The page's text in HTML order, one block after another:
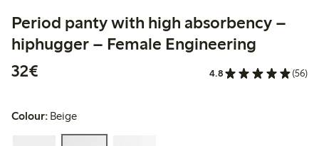
Period panty with high absorbency –
hiphugger – Female Engineering
32€
4.8 (56)
Colour: Beige